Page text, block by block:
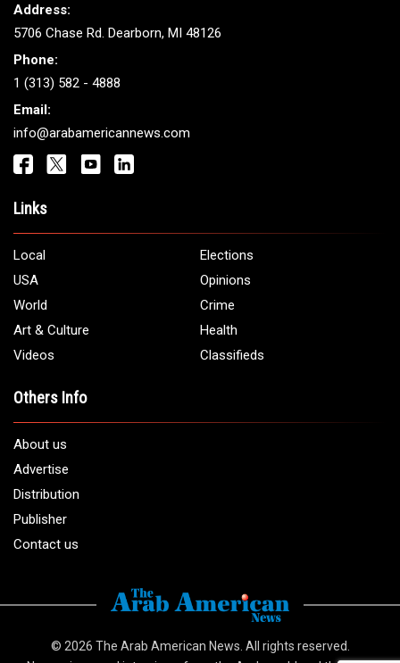
Address:
5706 Chase Rd. Dearborn, MI 48126
Phone:
1 (313) 582 - 4888
Email:
info@arabamericannews.com
Links
Local
Elections
USA
Opinions
World
Crime
Art & Culture
Health
Videos
Classifieds
Others Info
About us
Advertise
Distribution
Publisher
Contact us
© 2026 The Arab American News . All rights reserved.